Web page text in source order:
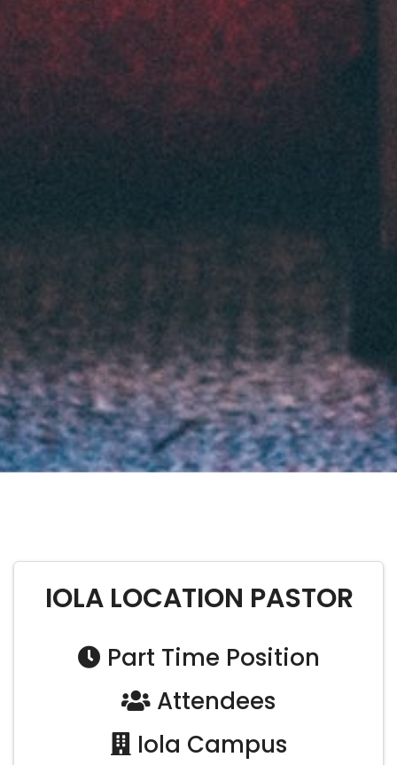
IOLA LOCATION PASTOR
Part Time Position
Attendees
Iola Campus